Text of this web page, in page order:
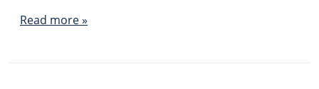
Read more »